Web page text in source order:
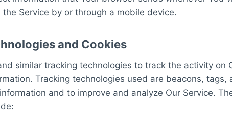
the Service by or through a mobile device.
and Cookies
similar tracking technologies to track the activity on
Tracking technologies used are beacons, tags,
and to improve and analyze Our Service.